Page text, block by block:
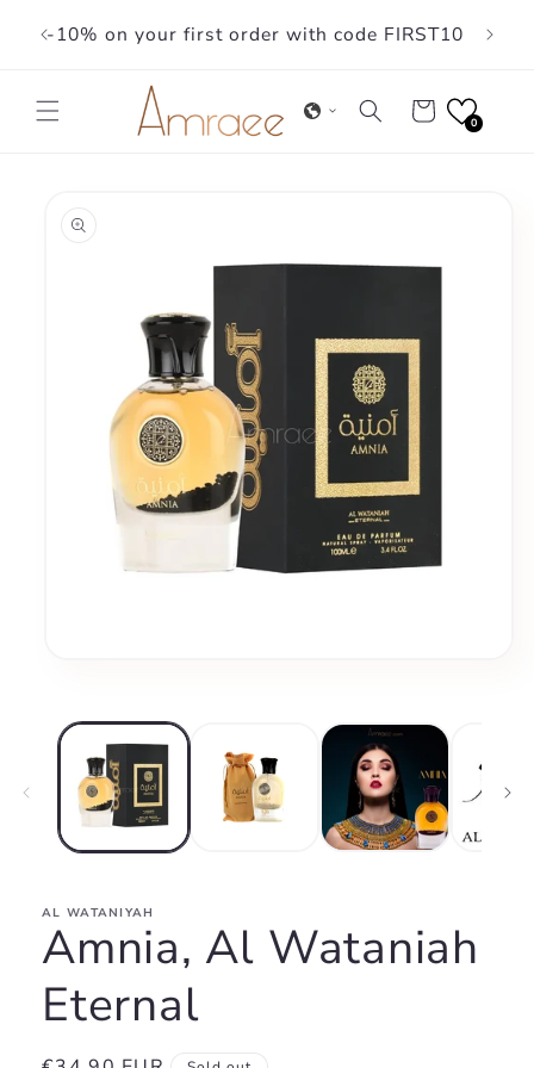
content
-10% on your first order with code FIRST10
Cart
0
information
modal
AL WATANIYAH
Amnia, Al Wataniah
Eternal